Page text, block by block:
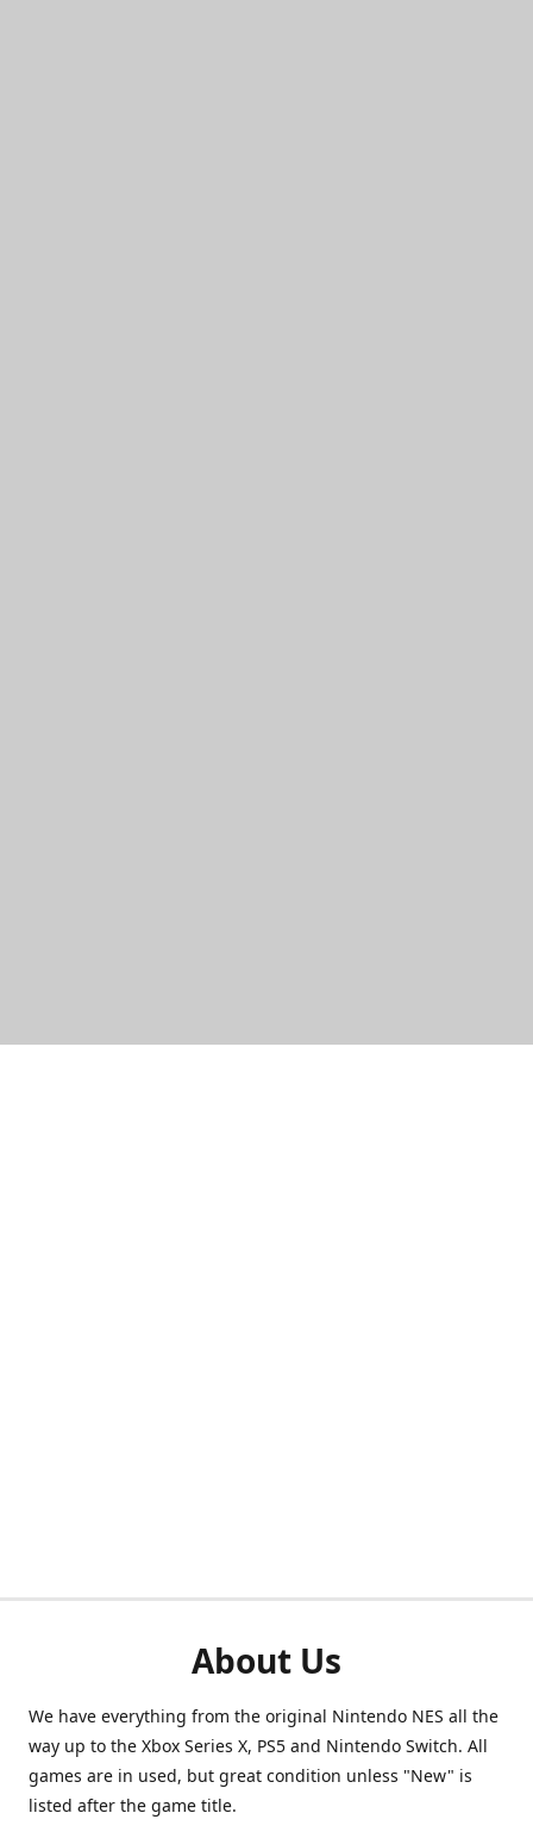
About Us
We have everything from the original Nintendo NES all the
way up to the Xbox Series X, PS5 and Nintendo Switch. All
games are in used, but great condition unless "New" is
listed after the game title.